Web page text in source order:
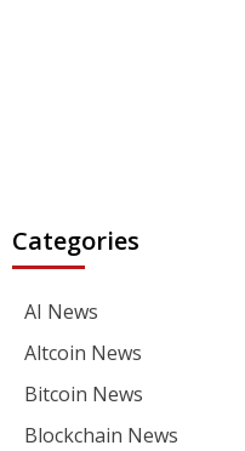
Categories
AI News
Altcoin News
Bitcoin News
Blockchain News